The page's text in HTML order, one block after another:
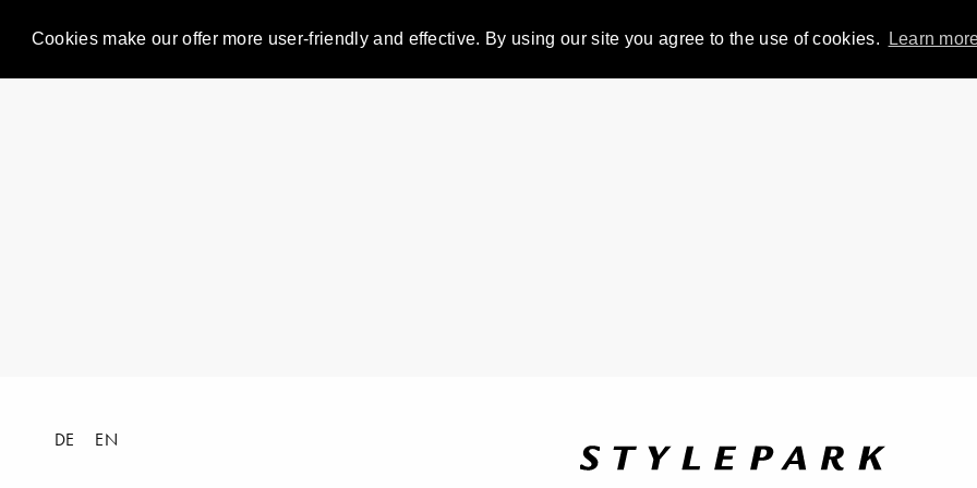
Cookies make our offer more user-friendly and effective. By using our site you agree to the use of cookies. Learn
DE EN